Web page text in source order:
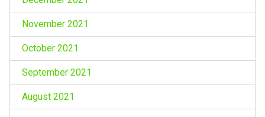
November 2021
October 2021
September 2021
August 2021